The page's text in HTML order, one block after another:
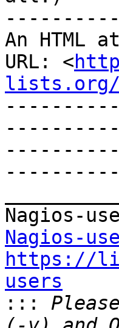
An HTML
URL: <
lists.org/
Nagios-
https://
users
:::